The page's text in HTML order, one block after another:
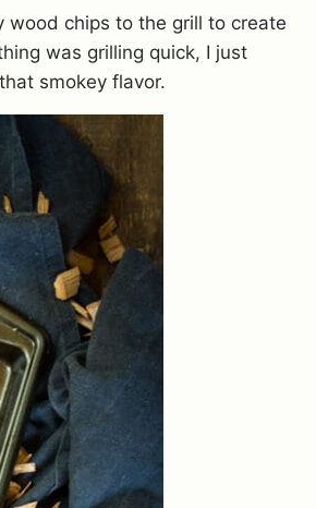
wood chips to the grill to create
was grilling quick, I just
smokey flavor.